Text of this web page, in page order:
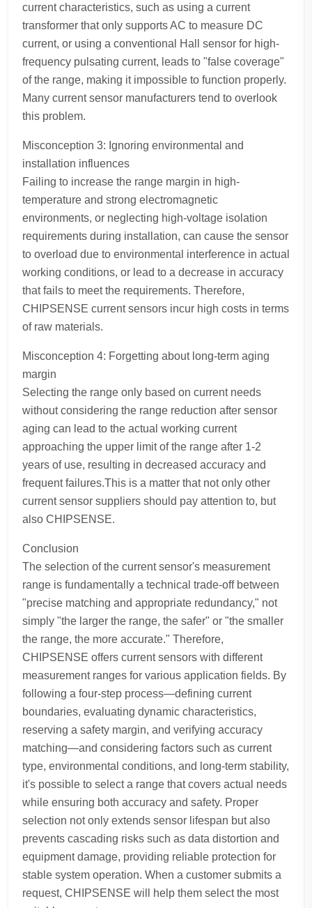
current characteristics, such as using a current
transformer that only supports AC to measure DC
current, or using a conventional Hall sensor for high-
frequency pulsating current, leads to "false coverage"
of the range, making it impossible to function properly.
Many current sensor manufacturers tend to overlook
this problem.
Misconception 3: Ignoring environmental and
installation influences
Failing to increase the range margin in high-
temperature and strong electromagnetic
environments, or neglecting high-voltage isolation
requirements during installation, can cause the sensor
to overload due to environmental interference in actual
working conditions, or lead to a decrease in accuracy
that fails to meet the requirements. Therefore,
CHIPSENSE current sensors incur high costs in terms
of raw materials.
Misconception 4: Forgetting about long-term aging
margin
Selecting the range only based on current needs
without considering the range reduction after sensor
aging can lead to the actual working current
approaching the upper limit of the range after 1-2
years of use, resulting in decreased accuracy and
frequent failures.This is a matter that not only other
current sensor suppliers should pay attention to, but
also CHIPSENSE.
Conclusion
The selection of the current sensor's measurement
range is fundamentally a technical trade-off between
"precise matching and appropriate redundancy," not
simply "the larger the range, the safer" or "the smaller
the range, the more accurate." Therefore,
CHIPSENSE offers current sensors with different
measurement ranges for various application fields. By
following a four-step process—defining current
boundaries, evaluating dynamic characteristics,
reserving a safety margin, and verifying accuracy
matching—and considering factors such as current
type, environmental conditions, and long-term stability,
it's possible to select a range that covers actual needs
while ensuring both accuracy and safety. Proper
selection not only extends sensor lifespan but also
prevents cascading risks such as data distortion and
equipment damage, providing reliable protection for
stable system operation. When a customer submits a
request, CHIPSENSE will help them select the most